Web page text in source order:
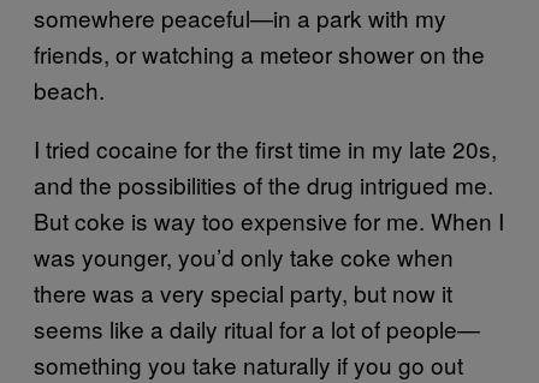
somewhere peaceful—in a park with my
friends, or watching a meteor shower on the
beach.
I tried cocaine for the first time in my late 20s,
and the possibilities of the drug intrigued me.
But coke is way too expensive for me. When I
was younger, you’d only take coke when
there was a very special party, but now it
seems like a daily ritual for a lot of people—
something you take naturally if you go out